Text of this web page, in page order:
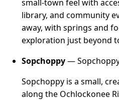
small-town feel with
library, and community
away, with springs and
exploration just beyond
Sopchoppy—
Sopchoppy is a small,
along the Ochlockonee